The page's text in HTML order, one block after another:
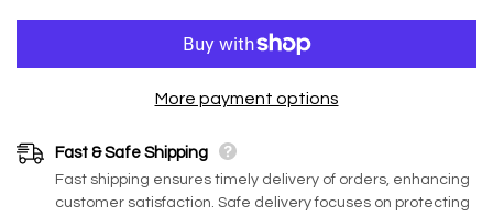
More payment options
Fast & Safe Shipping
Fast shipping ensures timely delivery of orders, enhancing
customer satisfaction. Safe delivery focuses on protecting
Build 2 sq. ft. Salt Wall (10
x 1" With 1 Salt Adhesives)
Regular price
$155.00
Sale price
$85.85
Glow Meets